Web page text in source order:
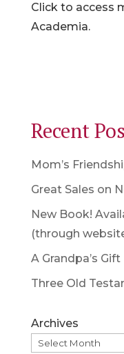
Click to access
Academia.
Recent
Mom’s
Great Sales on
New Book!
(through
A Grandpa’s Gift
Three Old
Archives